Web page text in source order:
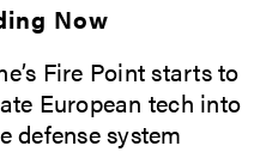
Now
Fire Point starts to
European tech into
defense system